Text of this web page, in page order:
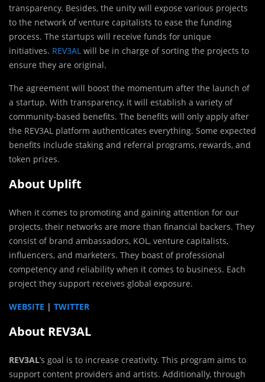
transparency. Besides, the unity will expose various projects
to the network of venture capitalists to ease the funding
process. The startups will receive funds for unique
initiatives. REV3AL will be in charge of sorting the projects to
ensure they are original.
The agreement will boost the momentum after the launch of
a startup. With transparency, it will establish a variety of
community-based benefits. The benefits will only apply after
the REV3AL platform authenticates everything. Some expected
benefits include staking and referral programs, rewards, and
token prizes.
About Uplift
When it comes to promoting and gaining attention for our
projects, their networks are more than financial backers. They
consist of brand ambassadors, KOL, venture capitalists,
influencers, and marketers. They boast of professional
competency and reliability when it comes to business. Each
project they support receives global exposure.
WEBSITE | TWITTER
About REV3AL
REV3AL’s goal is to increase creativity. This program aims to
support content providers and artists. Additionally, through